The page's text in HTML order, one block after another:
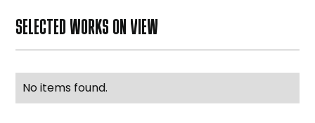
SELECTED WORKS ON VIEW
No items found.